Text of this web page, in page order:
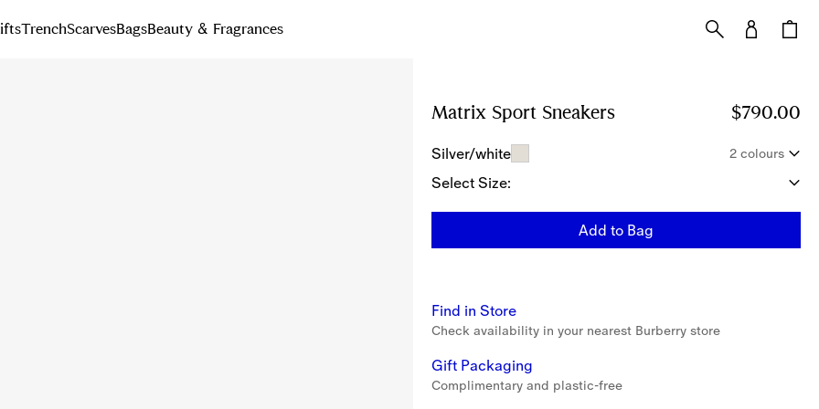
TrenchScarvesBagsBeauty & Fragrances
Matrix Sport Sneakers $790.00
Silver/white 2 colours
Select Size:
Add to Bag
Find in Store
Check availability in your nearest Burberry store
Gift Packaging
Complimentary and plastic-free